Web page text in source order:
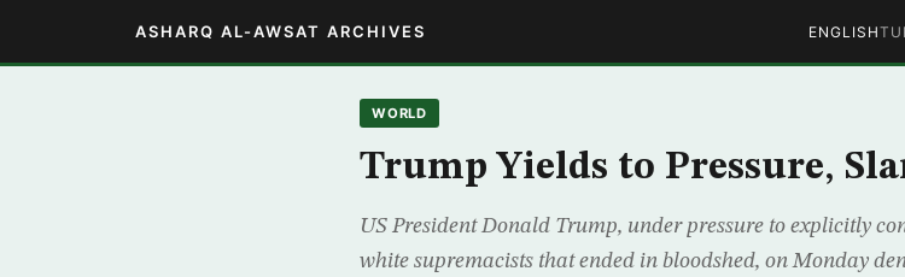
ASHARQ AL-AWSAT ARCHIVES ENGLISH
WORLD
Trump Yields to Pressure,
US President Donald Trump, under pressure to explicitly
white supremacists that ended in bloodshed, on Monday